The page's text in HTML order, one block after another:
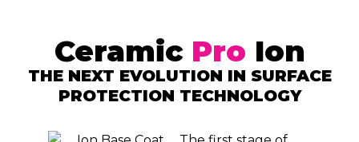
Ceramic Pro Ion
THE NEXT EVOLUTION IN SURFACE
PROTECTION TECHNOLOGY